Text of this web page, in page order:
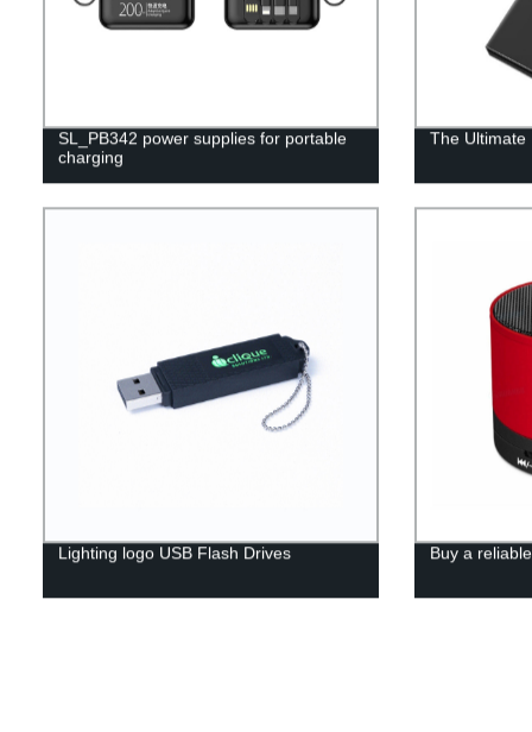
SL_PB342 power supplies for portable
charging
The Ultimate
Lighting logo USB Flash Drives Buy a